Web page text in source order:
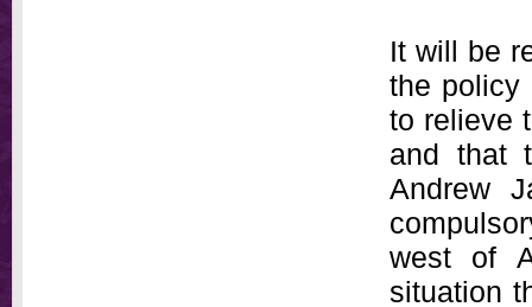
It will be
the policy
to relieve
and that
Andrew
west of
situation